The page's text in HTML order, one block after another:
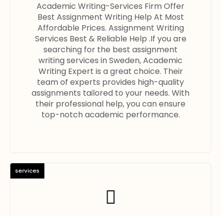
Academic Writing-Services Firm Offer
Best Assignment Writing Help At Most
Affordable Prices. Assignment Writing
Services Best & Reliable Help .If you are
searching for the best assignment
writing services in Sweden, Academic
Writing Expert is a great choice. Their
team of experts provides high-quality
assignments tailored to your needs. With
their professional help, you can ensure
top-notch academic performance.
services